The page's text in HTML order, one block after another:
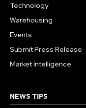
Technology
Warehousing
Events
Submit Press Release
Market Intelligence
NEWS TIPS